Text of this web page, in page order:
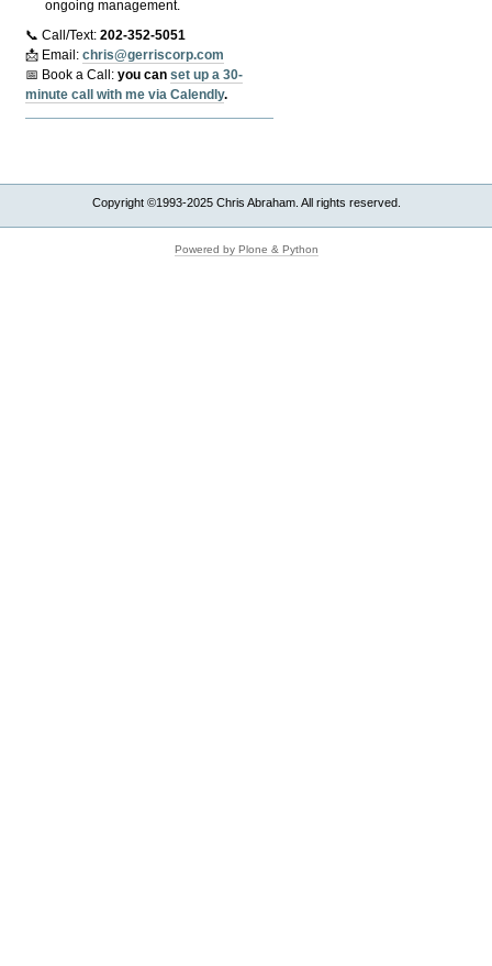
ongoing management.
📞 Call/Text:202-352-5051
📩 Email:chris@gerriscorp.com
📅 Book a Call:you canset up a 30-
minute call with me via Calendly.
Copyright ©1993-2025 Chris Abraham. All rights reserved.
Powered by Plone & Python